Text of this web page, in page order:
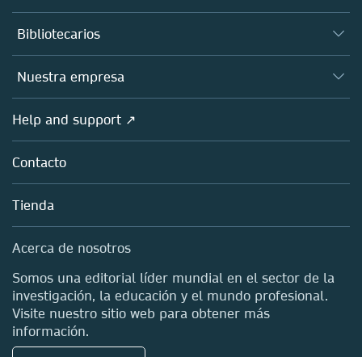
Libros
Plataformas
Autores
Editores
Open science
Políticas
Bibliotecarios
Visión de conjunto
Productos
Concesión de licencias
Blog
Contactos de ventas y cuentas
Nuestra empresa
Visión de conjunto
Acerca de nosotros
Carreras
Media Centre
Ubicaciones y contacto
Help and support ↗
Contacto
Tienda
Acerca de nosotros
Somos una editorial líder mundial en el sector de la
investigación, la educación y el mundo profesional.
Visite nuestro sitio web para obtener más
información.